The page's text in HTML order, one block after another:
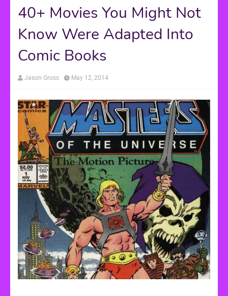
40+ Movies You Might Not
Know Were Adapted Into
Comic Books
Jason Gross May 12, 2014